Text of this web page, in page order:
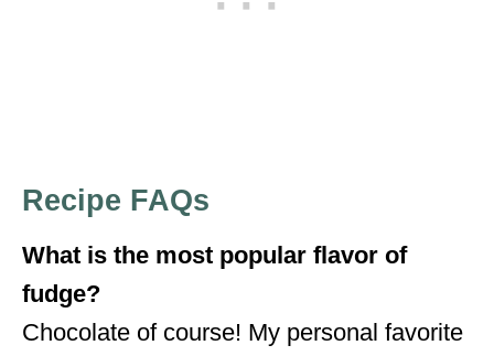
Recipe FAQs
What is the most popular flavor of
fudge?
Chocolate of course! My personal favorite